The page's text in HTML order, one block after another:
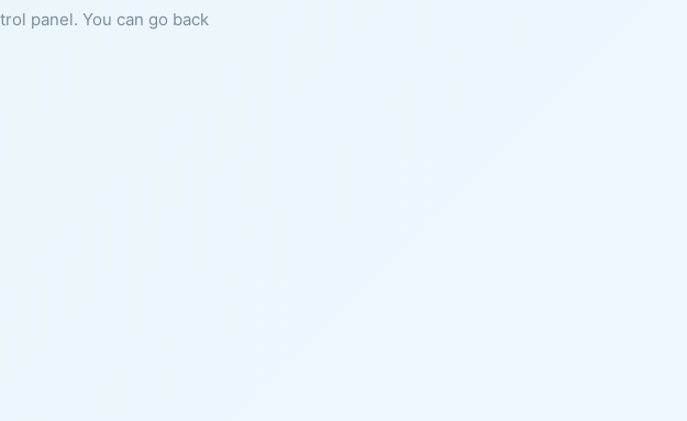
panel. You can go back